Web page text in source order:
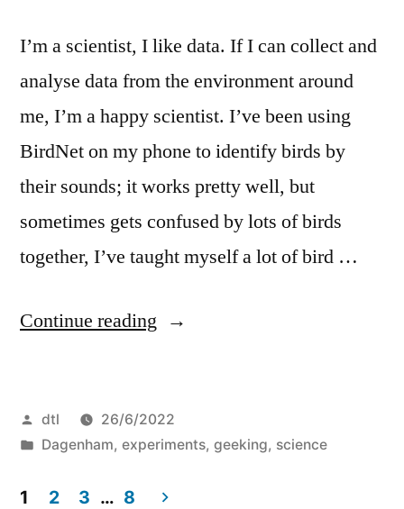
I’m a scientist, I like data. If I can collect and
analyse data from the environment around
me, I’m a happy scientist. I’ve been using
BirdNet on my phone to identify birds by
their sounds; it works pretty well, but
sometimes gets confused by lots of birds
together, I’ve taught myself a lot of bird …
Continue reading “Birds
Posted
by
dtl
26/6/2022
Posted
Dagenham, experiments, geeking, science
1 2 3 … 8